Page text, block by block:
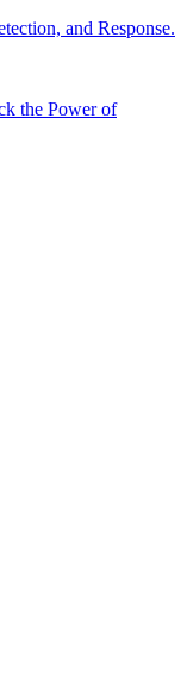
and Response.
the Power of